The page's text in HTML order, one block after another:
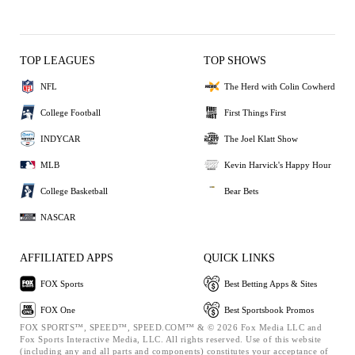
TOP LEAGUES
NFL
College Football
INDYCAR
MLB
College Basketball
NASCAR
TOP SHOWS
The Herd with Colin Cowherd
First Things First
The Joel Klatt Show
Kevin Harvick's Happy Hour
Bear Bets
AFFILIATED APPS
FOX Sports
FOX One
QUICK LINKS
Best Betting Apps & Sites
Best Sportsbook Promos
FOX SPORTS™, SPEED™, SPEED.COM™ & © 2026 Fox Media LLC and
Fox Sports Interactive Media, LLC. All rights reserved. Use of this website
(including any and all parts and components) constitutes your acceptance of